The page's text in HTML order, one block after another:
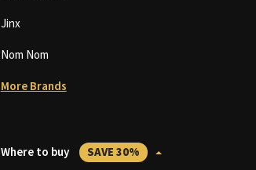
Jinx
Nom Nom
More Brands
Where to buy SAVE 30%